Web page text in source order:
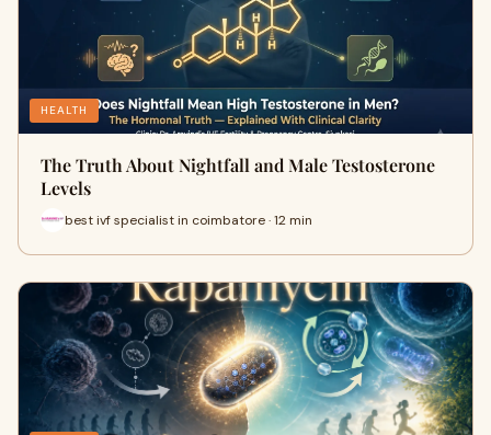
HEALTH
The Truth About Nightfall and Male Testosterone
Levels
best ivf specialist in coimbatore · 12 min